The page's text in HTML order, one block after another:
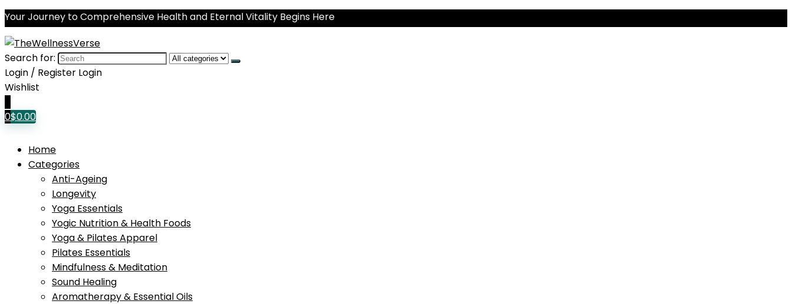
Your Journey to Comprehensive Health and Eternal Vitality Begins Here
Search for:
Login / Register Login
Wishlist
0$0.00
Home
Categories
Anti-Ageing
Longevity
Yoga Essentials
Yogic Nutrition & Health Foods
Yoga & Pilates Apparel
Pilates Essentials
Mindfulness & Meditation
Sound Healing
Aromatherapy & Essential Oils